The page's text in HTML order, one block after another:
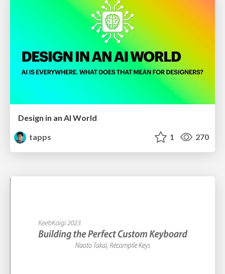
Design in an AI World
tapps
1 270